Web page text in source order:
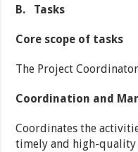
B. Tasks
Core scope of tasks
The Project
Coordination and
Coordinates the
timely and high-